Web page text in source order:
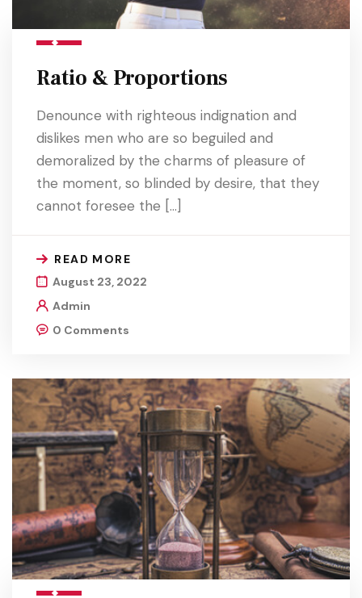
Ratio & Proportions
Denounce with righteous indignation and
dislikes men who are so beguiled and
demoralized by the charms of pleasure of
the moment, so blinded by desire, that they
cannot foresee the […]
READ MORE
August 23, 2022
Admin
0 Comments